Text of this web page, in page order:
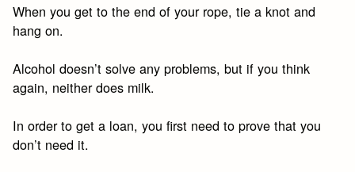
When you get to the end of your rope, tie a knot and
hang on.
Alcohol doesn’t solve any problems, but if you think
again, neither does milk.
In order to get a loan, you first need to prove that you
don’t need it.